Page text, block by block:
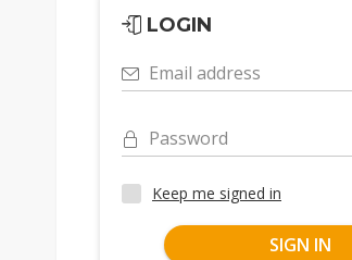
LOGIN
Email address
Password
Keep me signed in
SIGN IN